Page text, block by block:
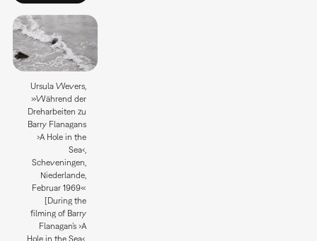
Ursula Wevers,
»Während der
Dreharbeiten zu
Barry Flanagans
›A Hole in the
Sea‹,
Scheveningen,
Niederlande,
Februar 1969«
[During the
filming of Barry
Flanagan’s ›A
Hole in the Sea‹,